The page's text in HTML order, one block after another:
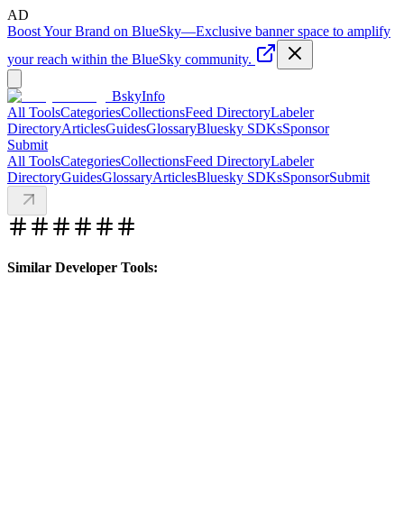
AD
Boost Your Brand on BlueSky—Exclusive banner space to amplify
your reach within the BlueSky community.
BskyInfo
All ToolsCategoriesCollectionsFeed DirectoryLabeler
DirectoryArticlesGuidesGlossaryBluesky SDKsSponsor
Submit
All ToolsCategoriesCollectionsFeed DirectoryLabeler
DirectoryGuidesGlossaryArticlesBluesky SDKsSponsorSubmit
Similar Developer Tools: